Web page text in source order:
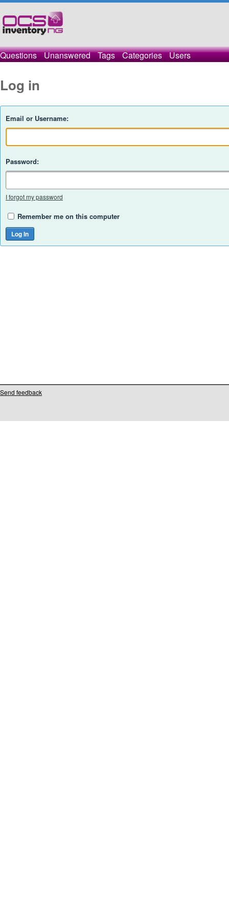
Questions Unanswered Tags Categories Users
Log in
Email or Username:
Password:
I forgot my password
Remember me on this computer
Send feedback